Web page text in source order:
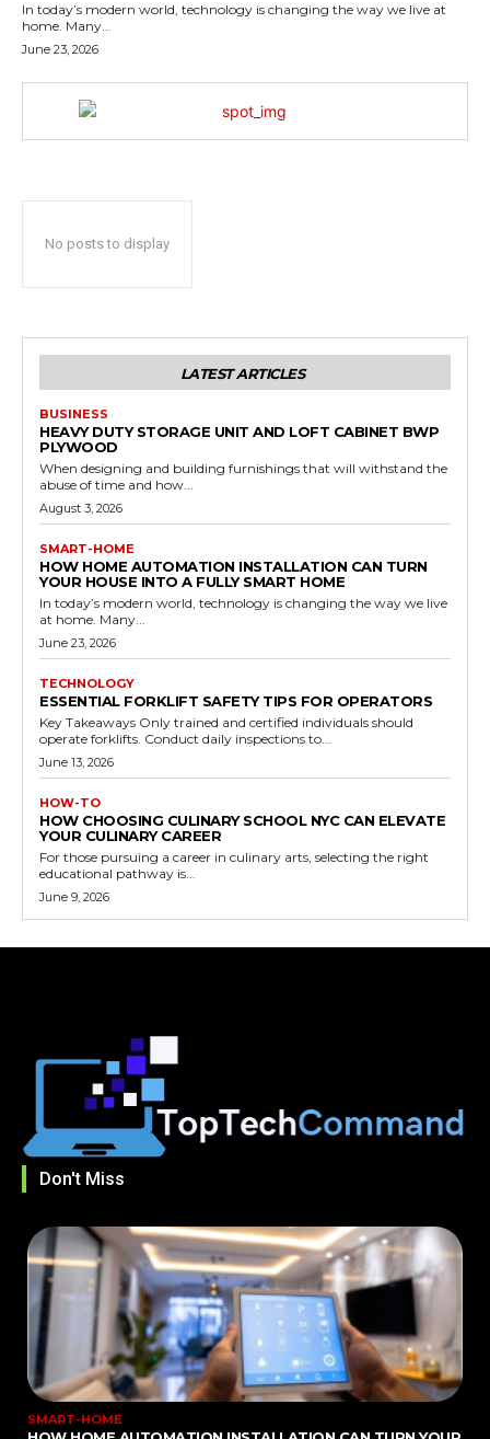
In today’s modern world, technology is changing the way we live at
home. Many...
June 23, 2026
No posts to display
LATEST ARTICLES
BUSINESS
HEAVY DUTY STORAGE UNIT AND LOFT CABINET BWP
PLYWOOD
When designing and building furnishings that will withstand the
abuse of time and how...
August 3, 2026
SMART-HOME
HOW HOME AUTOMATION INSTALLATION CAN TURN
YOUR HOUSE INTO A FULLY SMART HOME
In today’s modern world, technology is changing the way we live
at home. Many...
June 23, 2026
TECHNOLOGY
ESSENTIAL FORKLIFT SAFETY TIPS FOR OPERATORS
Key Takeaways Only trained and certified individuals should
operate forklifts. Conduct daily inspections to...
June 13, 2026
HOW-TO
HOW CHOOSING CULINARY SCHOOL NYC CAN ELEVATE
YOUR CULINARY CAREER
For those pursuing a career in culinary arts, selecting the right
educational pathway is...
June 9, 2026
Don't Miss
SMART-HOME